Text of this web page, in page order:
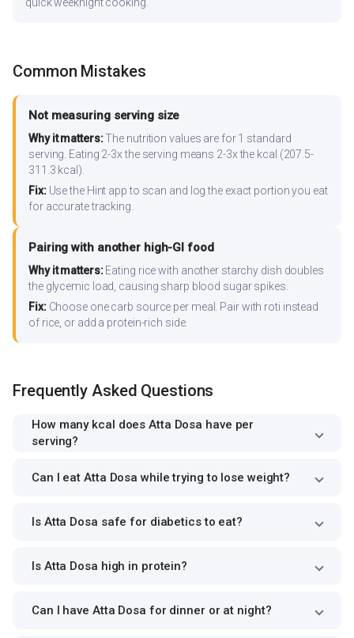
Common Mistakes
Not measuring serving size
Why it matters:The nutrition values are for 1 standard
serving. Eating 2-3x the serving means 2-3x the kcal (207.5-
311.3 kcal).
Fix:Use the Hint app to scan and log the exact portion you eat
for accurate tracking.
Pairing with another high-GI food
Why it matters:Eating rice with another starchy dish doubles
the glycemic load, causing sharp blood sugar spikes.
Fix:Choose one carb source per meal. Pair with roti instead
of rice, or add a protein-rich side.
Frequently Asked Questions
How many kcal does Atta Dosa have per
serving?
Can I eat Atta Dosa while trying to lose weight?
Is Atta Dosa safe for diabetics to eat?
Is Atta Dosa high in protein?
Can I have Atta Dosa for dinner or at night?